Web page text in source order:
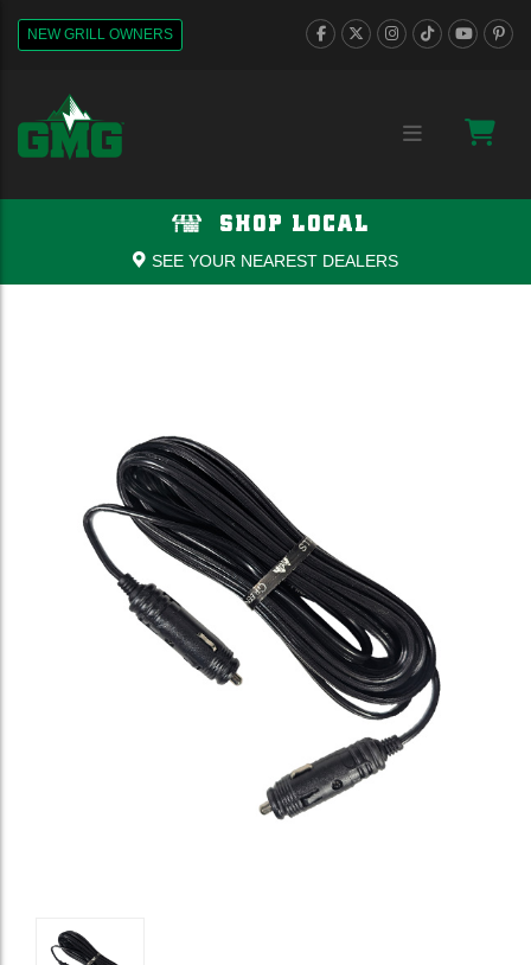
NEW GRILL OWNERS
SHOP LOCAL
SEE YOUR NEAREST DEALERS